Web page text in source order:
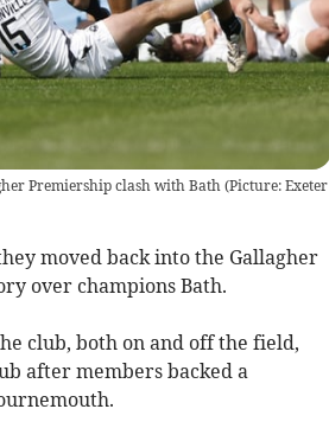
Premiership clash with Bath (Picture: Exeter
moved back into the Gallagher
over champions Bath.
club, both on and off the field,
after members backed a